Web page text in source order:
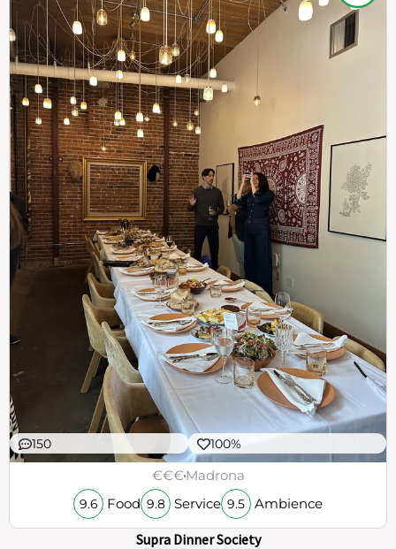
150 100%
€€€Madrona
9.6 Food 9.8 Service 9.5 Ambience
Supra Dinner Society